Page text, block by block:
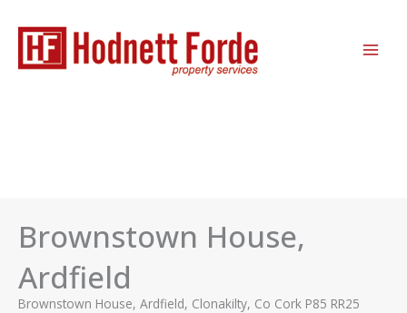
content
Brownstown House,
Ardfield
Brownstown House, Ardfield, Clonakilty, Co Cork P85 RR25